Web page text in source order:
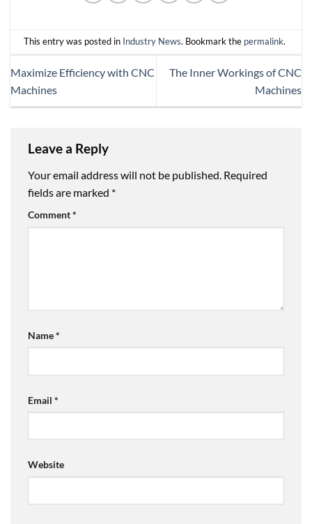
This entry was posted in Industry News. Bookmark the permalink.
Maximize Efficiency with CNC
Machines
The Inner Workings of CNC
Machines
Leave a Reply
Your email address will not be published. Required
fields are marked *
Comment*
Name*
Email *
Website